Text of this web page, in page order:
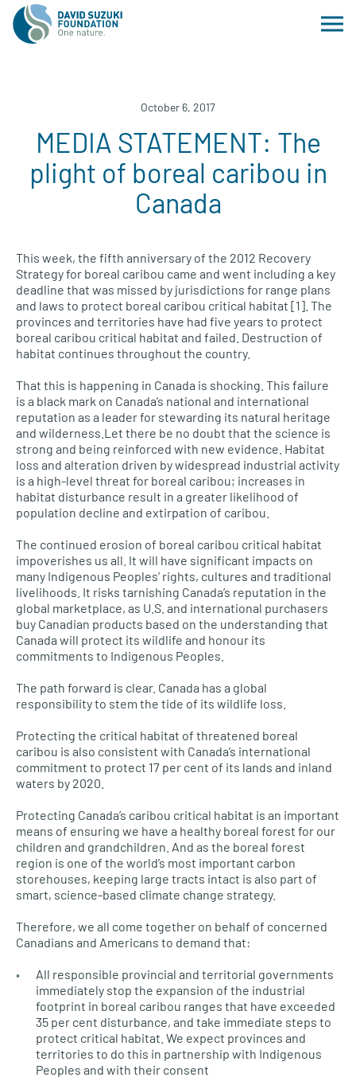
October 6, 2017
MEDIA STATEMENT: The
plight of boreal caribou in
Canada
This week, the fifth anniversary of the 2012 Recovery
Strategy for boreal caribou came and went including a key
deadline that was missed by jurisdictions for range plans
and laws to protect boreal caribou critical habitat [1]. The
provinces and territories have had five years to protect
boreal caribou critical habitat and failed. Destruction of
habitat continues throughout the country.
That this is happening in Canada is shocking. This failure
is a black mark on Canada’s national and international
reputation as a leader for stewarding its natural heritage
and wilderness.Let there be no doubt that the science is
strong and being reinforced with new evidence. Habitat
loss and alteration driven by widespread industrial activity
is a high-level threat for boreal caribou; increases in
habitat disturbance result in a greater likelihood of
population decline and extirpation of caribou.
The continued erosion of boreal caribou critical habitat
impoverishes us all. It will have significant impacts on
many Indigenous Peoples’ rights, cultures and traditional
livelihoods. It risks tarnishing Canada’s reputation in the
global marketplace, as U.S. and international purchasers
buy Canadian products based on the understanding that
Canada will protect its wildlife and honour its
commitments to Indigenous Peoples.
The path forward is clear. Canada has a global
responsibility to stem the tide of its wildlife loss.
Protecting the critical habitat of threatened boreal
caribou is also consistent with Canada’s international
commitment to protect 17 per cent of its lands and inland
waters by 2020.
Protecting Canada’s caribou critical habitat is an important
means of ensuring we have a healthy boreal forest for our
children and grandchildren. And as the boreal forest
region is one of the world’s most important carbon
storehouses, keeping large tracts intact is also part of
smart, science-based climate change strategy.
Therefore, we all come together on behalf of concerned
Canadians and Americans to demand that:
All responsible provincial and territorial governments
immediately stop the expansion of the industrial
footprint in boreal caribou ranges that have exceeded
35 per cent disturbance, and take immediate steps to
protect critical habitat. We expect provinces and
territories to do this in partnership with Indigenous
Peoples and with their consent